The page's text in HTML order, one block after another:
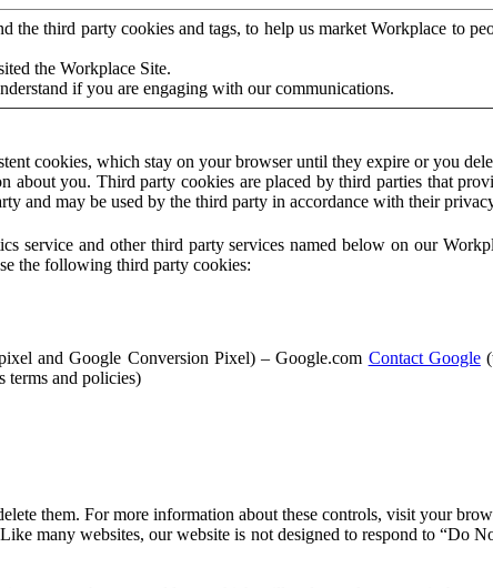
third party cookies and tags, to help us market Workplace to
the Workplace Site.
if you are engaging with our communications.
cookies, which stay on your browser until they expire or you
you. Third party cookies are placed by third parties that
and may be used by the third party in accordance with their
and other third party services named below on our
the following third party cookies:
and Google Conversion Pixel) – Google.com Contact Google
terms and policies)
them. For more information about these controls, visit your
many websites, our website is not designed to respond to “Do